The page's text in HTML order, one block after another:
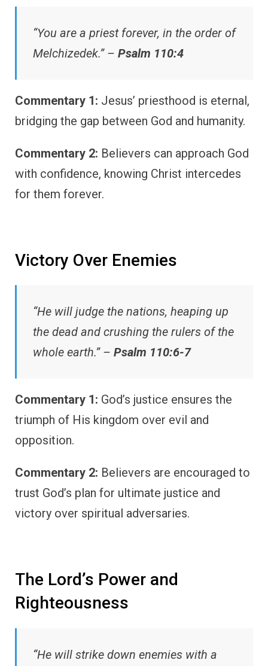
“You are a priest forever, in the order of
Melchizedek.” – Psalm 110:4
Commentary 1: Jesus’ priesthood is eternal,
bridging the gap between God and humanity.
Commentary 2: Believers can approach God
with confidence, knowing Christ intercedes
for them forever.
Victory Over Enemies
“He will judge the nations, heaping up
the dead and crushing the rulers of the
whole earth.” – Psalm 110:6-7
Commentary 1: God’s justice ensures the
triumph of His kingdom over evil and
opposition.
Commentary 2: Believers are encouraged to
trust God’s plan for ultimate justice and
victory over spiritual adversaries.
The Lord’s Power and
Righteousness
“He will strike down enemies with a